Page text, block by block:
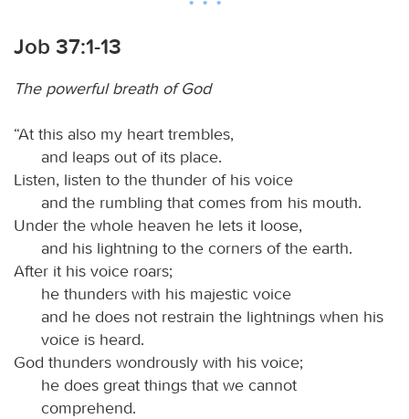
Job 37:1-13
The powerful breath of God
“At this also my heart trembles,
and leaps out of its place.
Listen, listen to the thunder of his voice
and the rumbling that comes from his mouth.
Under the whole heaven he lets it loose,
and his lightning to the corners of the earth.
After it his voice roars;
he thunders with his majestic voice
and he does not restrain the lightnings when his
voice is heard.
God thunders wondrously with his voice;
he does great things that we cannot
comprehend.